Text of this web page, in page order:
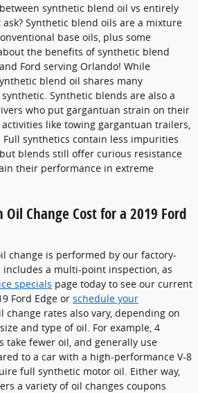
synthetic blend oil vs entirely
Synthetic blend oils are a mixture
base oils, plus some
the benefits of synthetic blend
Ford serving Orlando! While
blend oil shares many
Synthetic blends are also a
who put gargantuan strain on their
like towing gargantuan trailers,
synthetics contain less impurities
blends still offer curious resistance
their performance in extreme
Oil Change Cost for a 2019 Ford
change is performed by our factory-
a multi-point inspection, as
specials page today to see our current
Ford Edge or schedule your
change rates also vary, depending on
and type of oil. For example, 4
take fewer oil, and generally use
to a car with a high-performance V-8
full synthetic motor oil. Either way,
a variety of oil changes coupons